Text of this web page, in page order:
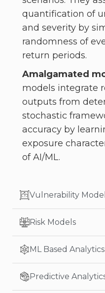
Vulnerability
Risk Models
ML Based Analytics
Predictive
quantification of
and severity by
randomness of
return periods.
Amalgamated
models integrate
outputs from
stochastic
accuracy by
exposure
of AI/ML.